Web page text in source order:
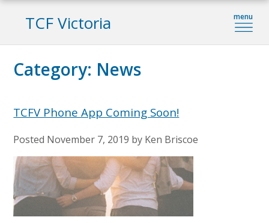
TCF Victoria
Category: News
TCFV Phone App Coming Soon!
Posted November 7, 2019 by Ken Briscoe